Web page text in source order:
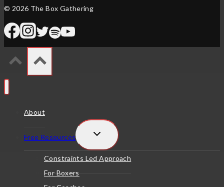
© 2026 The Box Gathering
About
Free Resources
TOGGLE
MENU
Constraints Led Approach
For Boxers